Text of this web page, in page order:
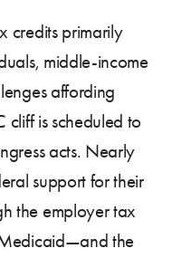
credits primarily
middle-income
affording
cliff is scheduled to
acts. Nearly
support for their
the employer tax
the